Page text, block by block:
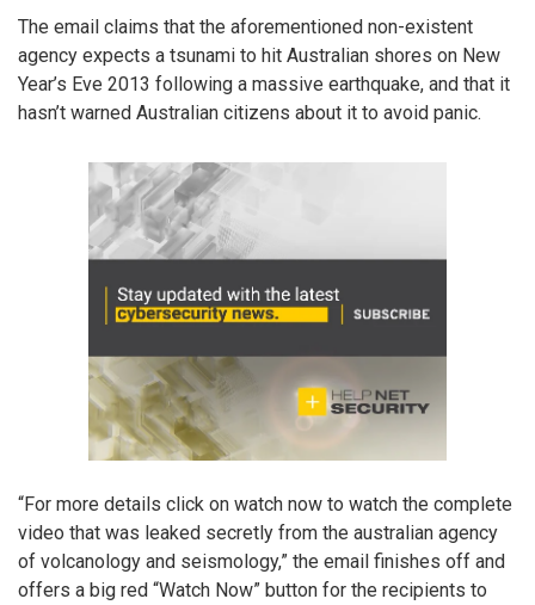
The email claims that the aforementioned non-existent
agency expects a tsunami to hit Australian shores on New
Year’s Eve 2013 following a massive earthquake, and that it
hasn’t warned Australian citizens about it to avoid panic.
“For more details click on watch now to watch the complete
video that was leaked secretly from the australian agency
of volcanology and seismology,” the email finishes off and
offers a big red “Watch Now” button for the recipients to